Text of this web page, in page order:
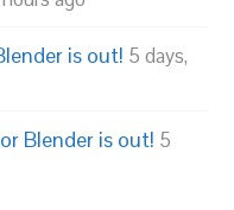
is out! 5 days,
Blender is out! 5